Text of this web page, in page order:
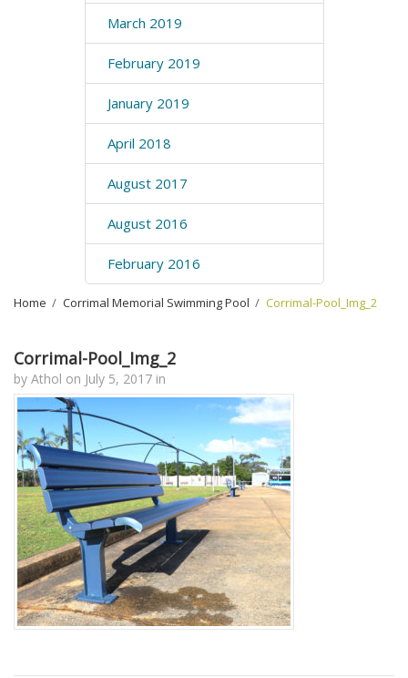
March 2019
February 2019
January 2019
April 2018
August 2017
August 2016
February 2016
Home Corrimal Memorial Swimming Pool Corrimal-Pool_Img_2
Corrimal-Pool_Img_2
by Athol on July 5, 2017 in